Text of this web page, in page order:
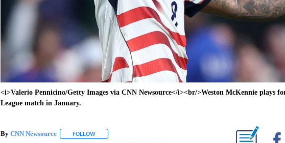
<i>Valerio Pennicino/Getty Images via CNN Newsource</i><br/>Weston McKennie plays
League match in January.
By CNN Newsource FOLLOWFOLLOW "" TO RECEIVE NOTIFICATIONS ABOUT NEW PAGES ON "".